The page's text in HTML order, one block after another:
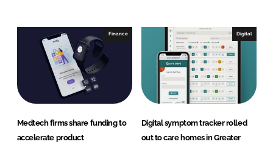
I
n
k
Finance
Medtech firms share funding to
accelerate product
Digital
Digital symptom tracker rolled
out to care homes in Greater